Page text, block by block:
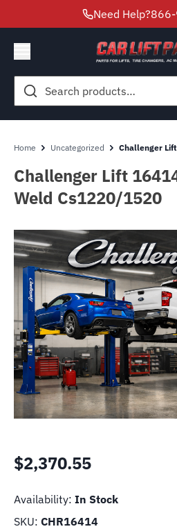
Need Help?
Search
for:
Home Uncategorized Challenger
Challenger Lift
Weld Cs1220/1520
$2,370.55
Availability: In Stock
SKU: CHR16414